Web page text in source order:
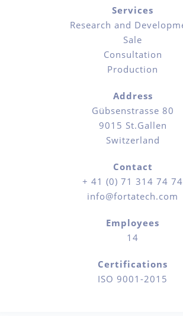
Services
Research and
Sale
Consultation
Production
Address
Gübsenstrasse 80
9015 St.Gallen
Switzerland
Contact
+ 41 (0) 71 314 74 74
info@fortatech.com
Employees
14
Certifications
ISO 9001-2015